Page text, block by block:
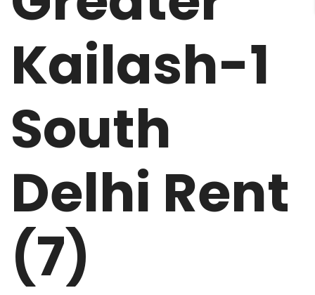
Kailash-1
South
Delhi Rent
(7)